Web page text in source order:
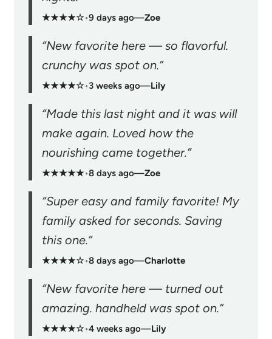
★★★★☆•9 days ago—Zoe
“New favorite here — so flavorful.
crunchy was spot on.”
★★★★☆•3 weeks ago—Lily
“Made this last night and it was will
make again. Loved how the
nourishing came together.”
★★★★★•8 days ago—Zoe
“Super easy and family favorite! My
family asked for seconds. Saving
this one.”
★★★★☆•8 days ago—Charlotte
“New favorite here — turned out
amazing. handheld was spot on.”
★★★★☆•4 weeks ago—Lily